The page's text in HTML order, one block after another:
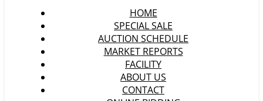
HOME
SPECIAL SALE
AUCTION SCHEDULE
MARKET REPORTS
FACILITY
ABOUT US
CONTACT